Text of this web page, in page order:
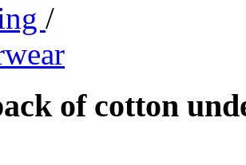
/
of cotton